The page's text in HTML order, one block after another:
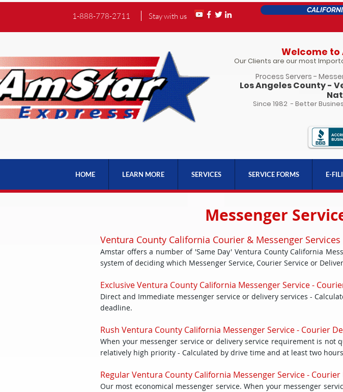
1-888-778-2711 Stay with us
Welcome to
Our Clients are our most
Process Servers -
Los Angeles County -
Since 1982 - Better
HOME LEARN MORE SERVICES SERVICE FORMS E-
Messenger
Ventura County California Courier & Messenger Services
Amstar offers a number of 'Same Day' Ventura County California
system of deciding which Messenger Service, Courier Service or
Exclusive Ventura County California Messenger Service -
Direct and Immediate messenger service or delivery services -
deadline.
Rush Ventura County California Messenger Service - Courier
When your messenger service or delivery service requirement is not
relatively high priority - Calculated by drive time and at least two
Regular Ventura County California Messenger Service - Courier
Our most economical messenger service. When your messenger